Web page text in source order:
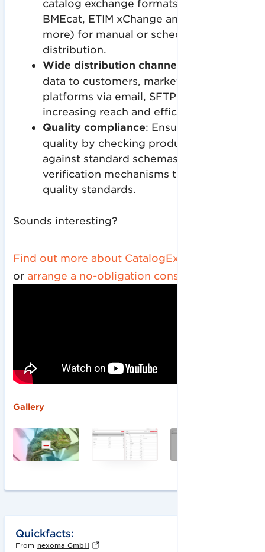
catalog exchange formats (XLSX,
BMEcat, ETIM xChange and many
more) for manual or scheduled
distribution.
Wide distribution channels
data to customers, marketplaces and
platforms via email, SFTP or API,
increasing reach and efficiency.
Quality compliance: Ensures data
quality by checking product data
against standard schemas or custom
verification mechanisms to ensure high
quality standards.
Sounds interesting?
Find out more about CatalogExpress now
or arrange a no-obligation consultation
‍Gallery
Quickfacts:
From nexoma GmbH